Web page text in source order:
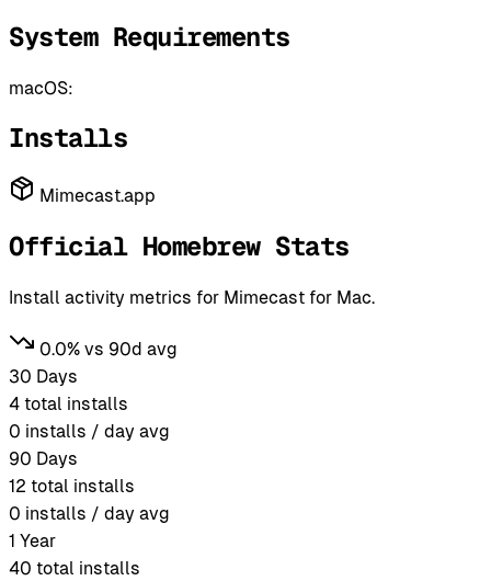
System Requirements
macOS:
Installs
Mimecast.app
Official Homebrew Stats
Install activity metrics for Mimecast for Mac.
0.0% vs 90d avg
30 Days
4 total installs
0 installs / day avg
90 Days
12 total installs
0 installs / day avg
1 Year
40 total installs